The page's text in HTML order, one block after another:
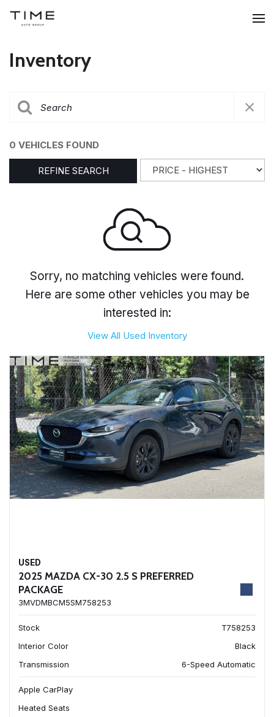
Inventory
0 VEHICLES FOUND
REFINE SEARCH
Sorry, no matching vehicles were found.
Here are some other vehicles you may be
interested in:
View All Used Inventory
USED
2025 MAZDA CX-30 2.5 S PREFERRED
PACKAGE
3MVDMBCM5SM758253
Stock
T758253
Interior Color
Black
Transmission
6-Speed Automatic
Apple CarPlay
Heated Seats